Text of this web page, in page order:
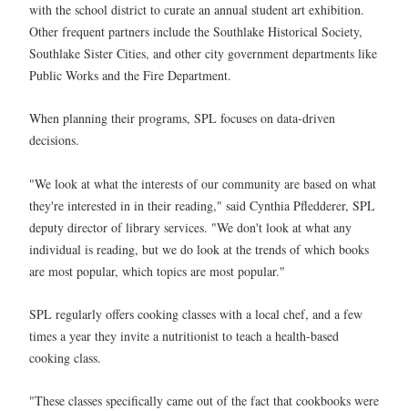
with the school district to curate an annual student art exhibition.
Other frequent partners include the Southlake Historical Society,
Southlake Sister Cities, and other city government departments like
Public Works and the Fire Department.
When planning their programs, SPL focuses on data-driven
decisions.
"We look at what the interests of our community are based on what
they're interested in in their reading," said Cynthia Pfledderer, SPL
deputy director of library services. "We don't look at what any
individual is reading, but we do look at the trends of which books
are most popular, which topics are most popular."
SPL regularly offers cooking classes with a local chef, and a few
times a year they invite a nutritionist to teach a health-based
cooking class.
"These classes specifically came out of the fact that cookbooks were